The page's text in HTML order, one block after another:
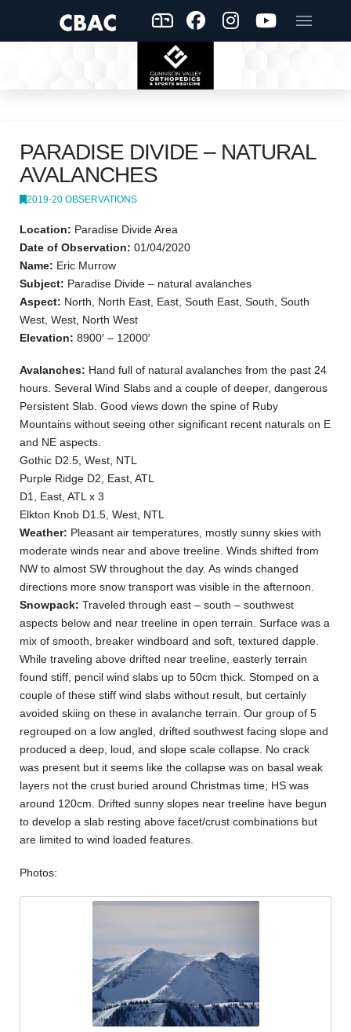
PARADISE DIVIDE – NATURAL
AVALANCHES
2019-20 OBSERVATIONS
Location: Paradise Divide Area
Date of Observation: 01/04/2020
Name: Eric Murrow
Subject: Paradise Divide – natural avalanches
Aspect: North, North East, East, South East, South, South
West, West, North West
Elevation: 8900′ – 12000′
Avalanches: Hand full of natural avalanches from the past 24
hours. Several Wind Slabs and a couple of deeper, dangerous
Persistent Slab. Good views down the spine of Ruby
Mountains without seeing other significant recent naturals on E
and NE aspects.
Gothic D2.5, West, NTL
Purple Ridge D2, East, ATL
D1, East, ATL x 3
Elkton Knob D1.5, West, NTL
Weather: Pleasant air temperatures, mostly sunny skies with
moderate winds near and above treeline. Winds shifted from
NW to almost SW throughout the day. As winds changed
directions more snow transport was visible in the afternoon.
Snowpack: Traveled through east – south – southwest
aspects below and near treeline in open terrain. Surface was a
mix of smooth, breaker windboard and soft, textured dapple.
While traveling above drifted near treeline, easterly terrain
found stiff, pencil wind slabs up to 50cm thick. Stomped on a
couple of these stiff wind slabs without result, but certainly
avoided skiing on these in avalanche terrain. Our group of 5
regrouped on a low angled, drifted southwest facing slope and
produced a deep, loud, and slope scale collapse. No crack
was present but it seems like the collapse was on basal weak
layers not the crust buried around Christmas time; HS was
around 120cm. Drifted sunny slopes near treeline have begun
to develop a slab resting above facet/crust combinations but
are limited to wind loaded features.
Photos: